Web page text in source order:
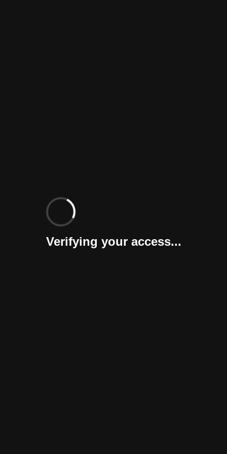
Verifying your access...